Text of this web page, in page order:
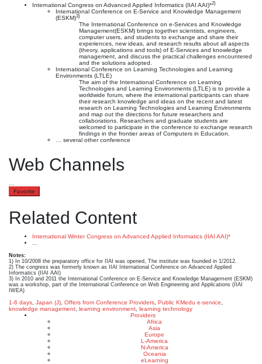
International Congress on Advanced Applied Informatics (IIAI AAI)*2)
International Conference on E-Service and Knowledge Management
(ESKM)3)
The International Conference on e-Services and Knowledge
Management(ESKM) brings together scientists, engineers,
computer users, and students to exchange and share their
experiences, new ideas, and research results about all aspects
(theory, applications and tools) of E-Services and knowledge
management, and discuss the practical challenges encountered
and the solutions adopted.
International Conference on Learning Technologies and Learning
Environments (LTLE)
The aim of the International Conference on Learning
Technologies and Learning Environments (LTLE) is to provide a
worldwide forum, where the international participants can share
their research knowledge and ideas on the recent and latest
research on Learning Technologies and Learning Environments
and map out the directions for future researchers and
collaborations. Researchers and graduate students are
welcomed to participate in the conference to exchange research
findings in the frontier areas of Computers in Education.
… several other conference
Web Channels
Favorite
Related Content
International Winter Congress on Advanced Applied Informatics (IIAI AAI)*
Notes:
1) In 10/2008 the preparatory office for IIAI was opened, The institute was founded in 1/2012.
2) The congress was formerly known as IIAI International Conference on Advanced Applied
Informatics (IIAI AAI)
3) In 2010 and 2011 the International Conference on E-Service and Knowledge Management (ESKM)
was a workshop, part of the International Conference on Web Engineering and Applications (IIAI
IWEA)
1-6 days Japan (J) Offers from Conference Providers Public KMedu e-service
knowledge management learning environment learning technology
Providers
Africa
Asia
Europe
L-America
N-America
Oceania
eLearning